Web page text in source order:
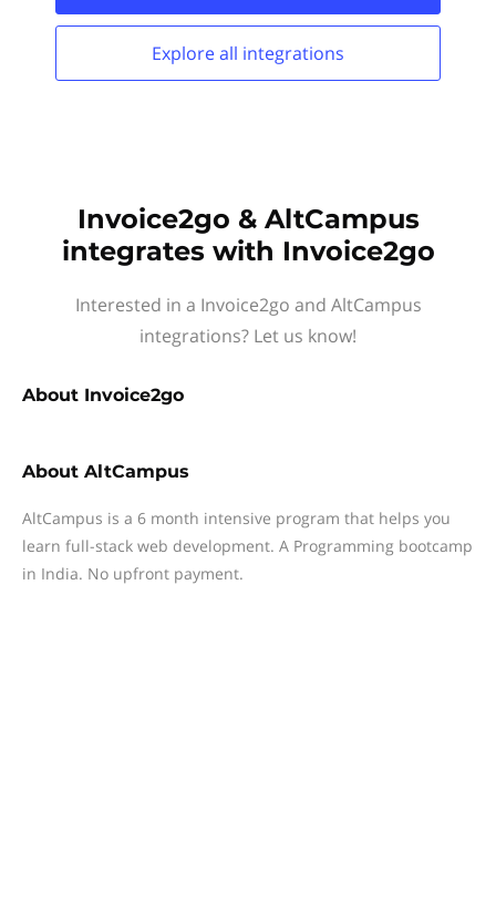
Explore all integrations
Invoice2go & AltCampus
integrates with Invoice2go
Interested in a Invoice2go and AltCampus
integrations? Let us know!
About Invoice2go
About AltCampus
AltCampus is a 6 month intensive program that helps you
learn full-stack web development. A Programming bootcamp
in India. No upfront payment.